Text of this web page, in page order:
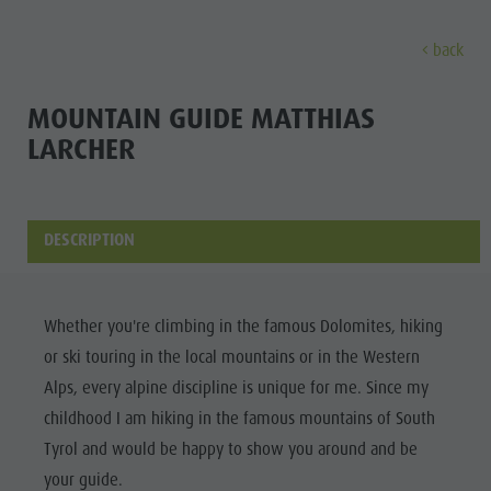
MUSEUMS
Wellness
Family &
children
Guide A-Z
Museums
Locations & Surroundings
Highlight Events
All events
Wellness
Family & children
Guide A-Z
Weekly programme
Themed trails
Golf
Paragliding
Ballooning
Rafting & Canyoning
Climbing
Book a holiday
Local mobility
Getting here
Webcams
Weather
Contact
Newsletter
Bruneck city
Sights
Highlight Events
Must-sees
Training camps
back
MOUNTAIN GUIDE MATTHIAS
LARCHER
DESCRIPTION
Whether you're climbing in the famous Dolomites, hiking
or ski touring in the local mountains or in the Western
Alps, every alpine discipline is unique for me. Since my
childhood I am hiking in the famous mountains of South
Tyrol and would be happy to show you around and be
your guide.